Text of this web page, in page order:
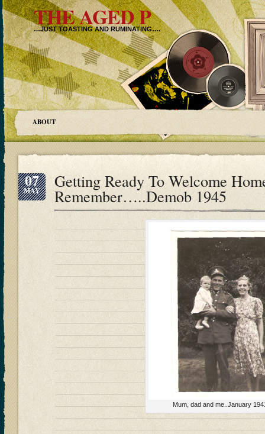
THE AGED P
…JUST TOASTING AND RUMINATING….
ABOUT
07
MAY Getting Ready To Welcome
Remember…..Demob 1945
Mum, dad and me..January